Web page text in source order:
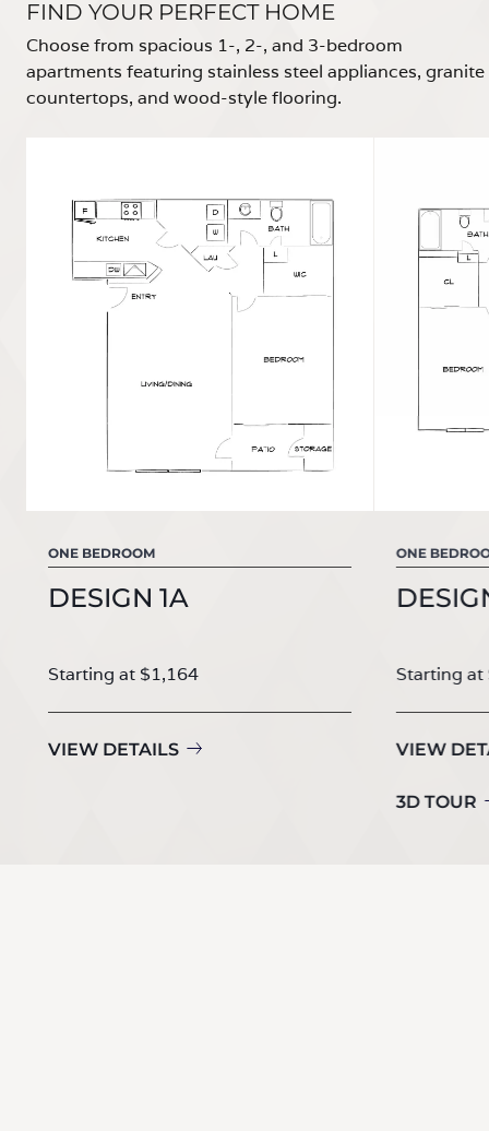
FIND YOUR PERFECT HOME
Choose from spacious 1-, 2-, and 3-bedroom
apartments featuring stainless steel appliances, granite
countertops, and wood-style flooring.
ONE BEDROOM
DESIGN 1A
Starting at $1,164
VIEW DETAILS
ONE
Starting at
VIEW
3D TOUR